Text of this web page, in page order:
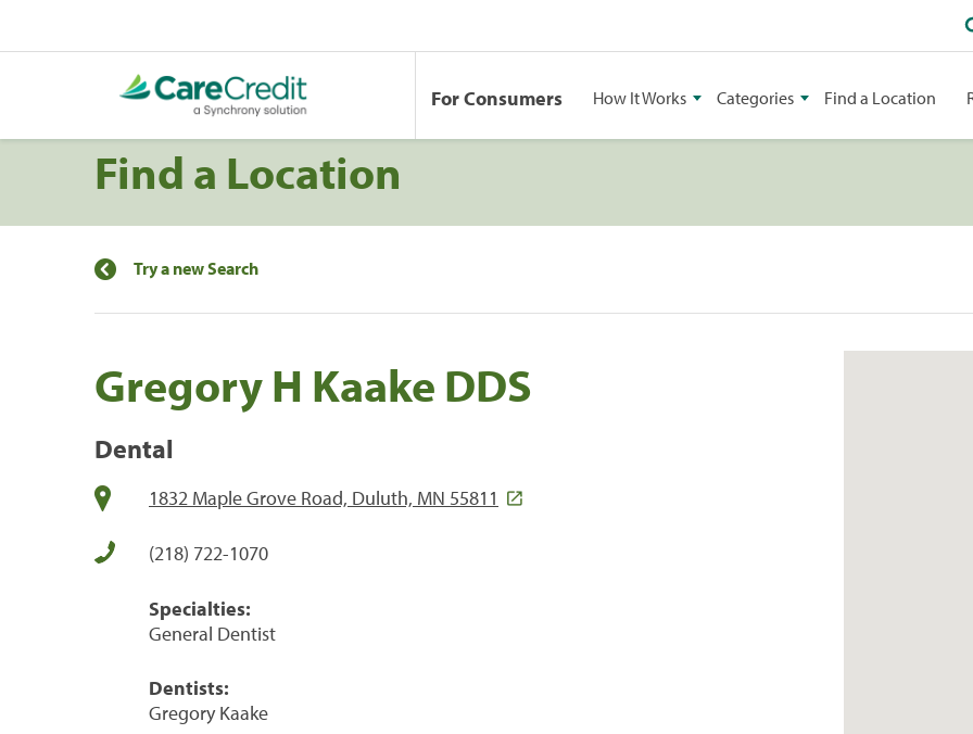
For Consumers How It Works Categories Find a Location
Find a Location
Try a new Search
Gregory H Kaake DDS
Dental
1832 Maple Grove Road, Duluth, MN 55811
(218) 722-1070
Specialties:
General Dentist
Dentists:
Gregory Kaake